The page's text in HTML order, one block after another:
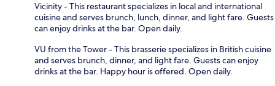
Vicinity - This restaurant specializes in local and international
cuisine and serves brunch, lunch, dinner, and light fare. Guests
can enjoy drinks at the bar. Open daily.
VU from the Tower - This brasserie specializes in British cuisine
and serves brunch, dinner, and light fare. Guests can enjoy
drinks at the bar. Happy hour is offered. Open daily.